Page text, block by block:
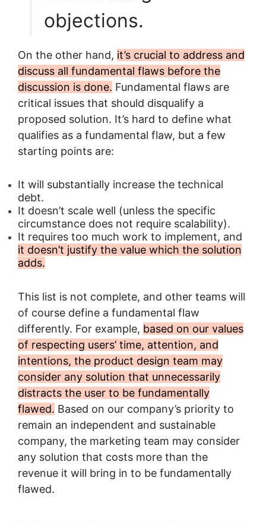
objections.
On the other hand, it’s crucial to address and
discuss all fundamental flaws before the
discussion is done. Fundamental flaws are
critical issues that should disqualify a
proposed solution. It’s hard to define what
qualifies as a fundamental flaw, but a few
starting points are:
It will substantially increase the technical
debt.
It doesn’t scale well (unless the specific
circumstance does not require scalability).
It requires too much work to implement, and
it doesn’t justify the value which the solution
adds.
This list is not complete, and other teams will
of course define a fundamental flaw
differently. For example, based on our values
of respecting users’ time, attention, and
intentions, the product design team may
consider any solution that unnecessarily
distracts the user to be fundamentally
flawed. Based on our company’s priority to
remain an independent and sustainable
company, the marketing team may consider
any solution that costs more than the
revenue it will bring in to be fundamentally
flawed.